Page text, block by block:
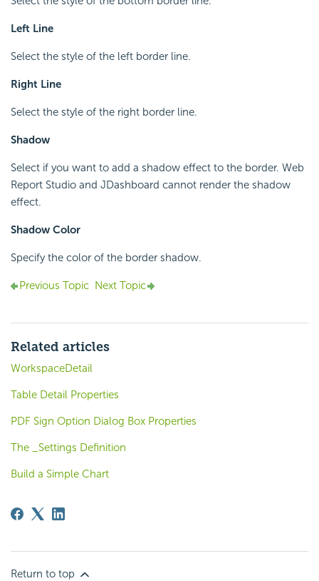
Left Line
Select the style of the left border line.
Right Line
Select the style of the right border line.
Shadow
Select if you want to add a shadow effect to the border. Web
Report Studio and JDashboard cannot render the shadow
effect.
Shadow Color
Specify the color of the border shadow.
Previous Topic Next Topic
Related articles
WorkspaceDetail
Table Detail Properties
PDF Sign Option Dialog Box Properties
The _Settings Definition
Build a Simple Chart
Return to top